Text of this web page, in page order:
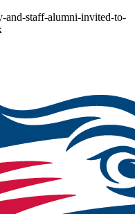
and-staff-alumni-invited-to-